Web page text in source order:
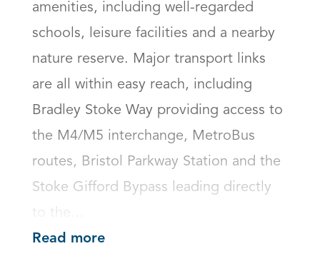
amenities, including well-regarded
schools, leisure facilities and a nearby
nature reserve. Major transport links
are all within easy reach, including
Bradley Stoke Way providing access to
the M4/M5 interchange, MetroBus
routes, Bristol Parkway Station and the
Stoke Gifford Bypass leading directly
Read more